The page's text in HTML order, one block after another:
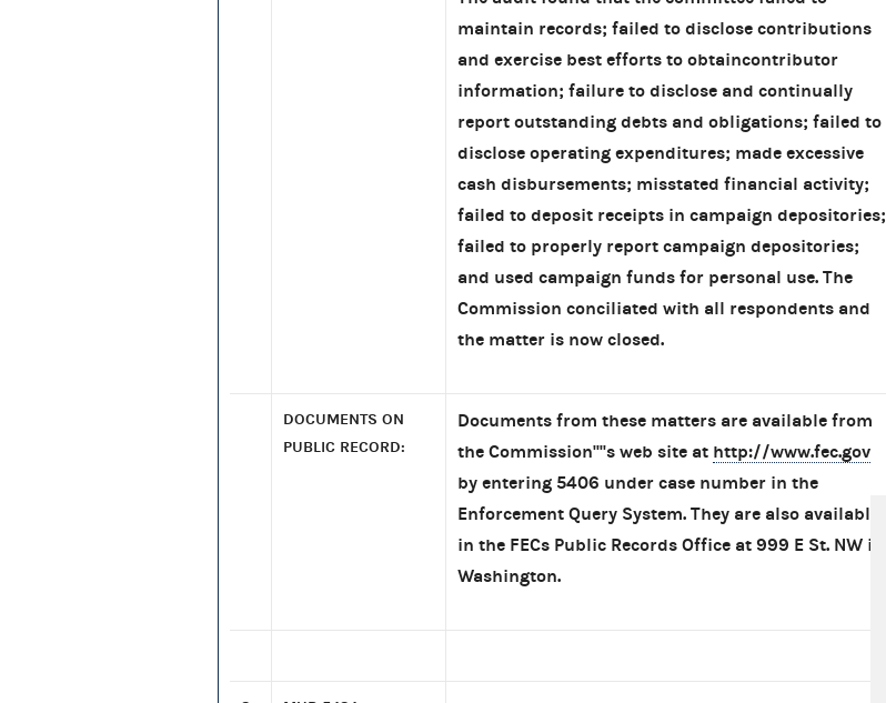
maintain records; failed to disclose contributions
and exercise best efforts to obtaincontributor
information; failure to disclose and continually
report outstanding debts and obligations; failed to
disclose operating expenditures; made excessive
cash disbursements; misstated financial activity;
failed to deposit receipts in campaign depositories;
failed to properly report campaign depositories;
and used campaign funds for personal use. The
Commission conciliated with all respondents and
the matter is now closed.
DOCUMENTS ON
PUBLIC RECORD:
Documents from these matters are available from
the Commission''''s web site at http://www.fec.gov
by entering 5406 under case number in the
Enforcement Query System. They are also available
in the FECs Public Records Office at 999 E St. NW in
Washington.